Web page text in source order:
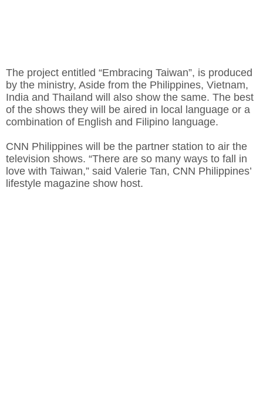
The project entitled “Embracing Taiwan”, is produced
by the ministry, Aside from the Philippines, Vietnam,
India and Thailand will also show the same. The best
of the shows they will be aired in local language or a
combination of English and Filipino language.
CNN Philippines will be the partner station to air the
television shows. “There are so many ways to fall in
love with Taiwan,” said Valerie Tan, CNN Philippines’
lifestyle magazine show host.